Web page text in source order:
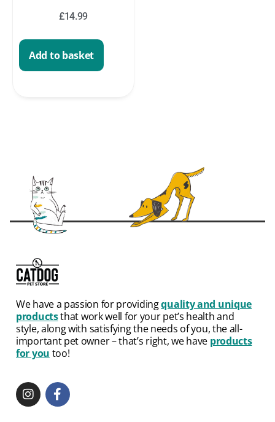
£14.99
Add to basket
We have a passion for providingquality and unique
productsthat work well for your pet’s health and
style, along with satisfying the needs of you, the all-
important pet owner – that’s right, we have products
for you too!